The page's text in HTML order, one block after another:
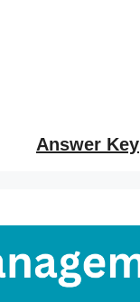
Answer Key